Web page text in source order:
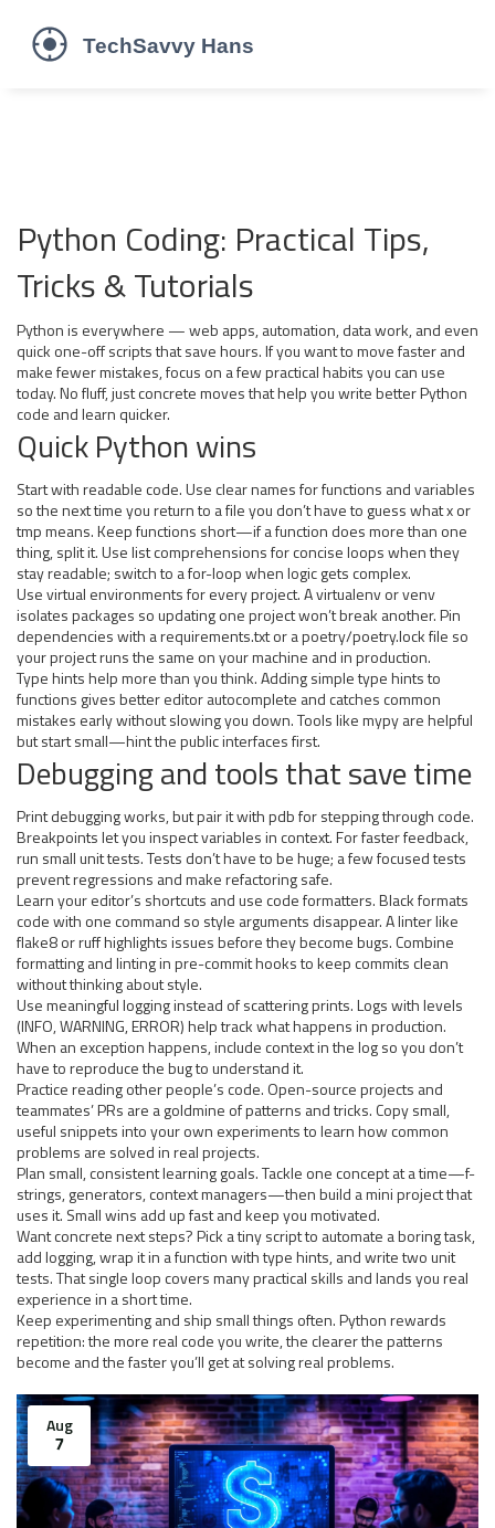
Python Coding: Practical Tips,
Tricks & Tutorials
Python is everywhere — web apps, automation, data work, and even
quick one-off scripts that save hours. If you want to move faster and
make fewer mistakes, focus on a few practical habits you can use
today. No fluff, just concrete moves that help you write better Python
code and learn quicker.
Quick Python wins
Start with readable code. Use clear names for functions and variables
so the next time you return to a file you don’t have to guess what x or
tmp means. Keep functions short—if a function does more than one
thing, split it. Use list comprehensions for concise loops when they
stay readable; switch to a for-loop when logic gets complex.
Use virtual environments for every project. A virtualenv or venv
isolates packages so updating one project won’t break another. Pin
dependencies with a requirements.txt or a poetry/poetry.lock file so
your project runs the same on your machine and in production.
Type hints help more than you think. Adding simple type hints to
functions gives better editor autocomplete and catches common
mistakes early without slowing you down. Tools like mypy are helpful
but start small—hint the public interfaces first.
Debugging and tools that save time
Print debugging works, but pair it with pdb for stepping through code.
Breakpoints let you inspect variables in context. For faster feedback,
run small unit tests. Tests don’t have to be huge; a few focused tests
prevent regressions and make refactoring safe.
Learn your editor’s shortcuts and use code formatters. Black formats
code with one command so style arguments disappear. A linter like
flake8 or ruff highlights issues before they become bugs. Combine
formatting and linting in pre-commit hooks to keep commits clean
without thinking about style.
Use meaningful logging instead of scattering prints. Logs with levels
(INFO, WARNING, ERROR) help track what happens in production.
When an exception happens, include context in the log so you don’t
have to reproduce the bug to understand it.
Practice reading other people’s code. Open-source projects and
teammates’ PRs are a goldmine of patterns and tricks. Copy small,
useful snippets into your own experiments to learn how common
problems are solved in real projects.
Plan small, consistent learning goals. Tackle one concept at a time—f-
strings, generators, context managers—then build a mini project that
uses it. Small wins add up fast and keep you motivated.
Want concrete next steps? Pick a tiny script to automate a boring task,
add logging, wrap it in a function with type hints, and write two unit
tests. That single loop covers many practical skills and lands you real
experience in a short time.
Keep experimenting and ship small things often. Python rewards
repetition: the more real code you write, the clearer the patterns
become and the faster you’ll get at solving real problems.
Aug
7